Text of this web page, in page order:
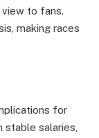
view to fans.
making races
for
salaries,